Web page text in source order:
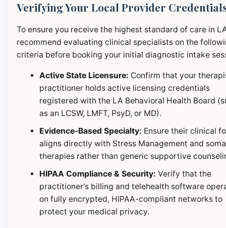
Verifying Your Local Provider
To ensure you receive the highest standard of care in
recommend evaluating clinical specialists on the
criteria before booking your initial diagnostic intake
Active State Licensure: Confirm that your
practitioner holds active licensing credentials
registered with the LA Behavioral Health Board
as an LCSW, LMFT, PsyD, or MD).
Evidence-Based Specialty: Ensure their clinical
aligns directly with Stress Management and
therapies rather than generic supportive
HIPAA Compliance & Security: Verify that the
practitioner's billing and telehealth software
on fully encrypted, HIPAA-compliant networks to
protect your medical privacy.